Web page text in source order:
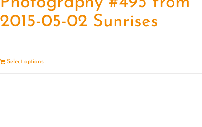
2015-05-02 Sunrises
Select options